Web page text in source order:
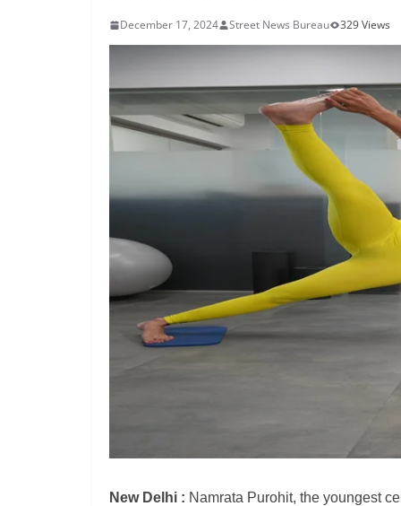
December 17, 2024 Street News Bureau 329 Views
New Delhi : Namrata Purohit, the youngest